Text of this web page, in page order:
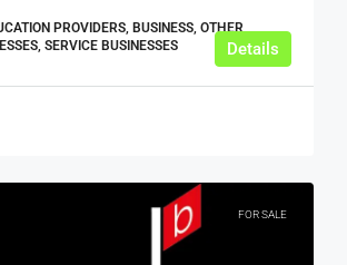
PROVIDERS, BUSINESS, OTHER
SERVICE BUSINESSES
Details
FOR SALE